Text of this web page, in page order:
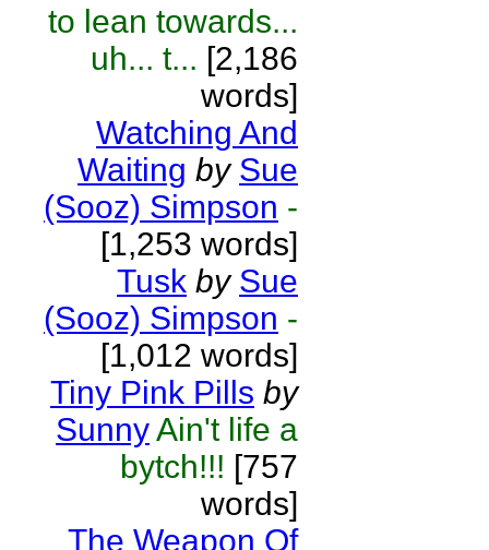
to lean towards...
uh... t... [2,186
words]
Watching And
Waiting by Sue
(Sooz) Simpson -
[1,253 words]
Tusk by Sue
(Sooz) Simpson -
[1,012 words]
Tiny Pink Pills by
SunnyAin't life a
bytch!!! [757
words]
The Weapon Of